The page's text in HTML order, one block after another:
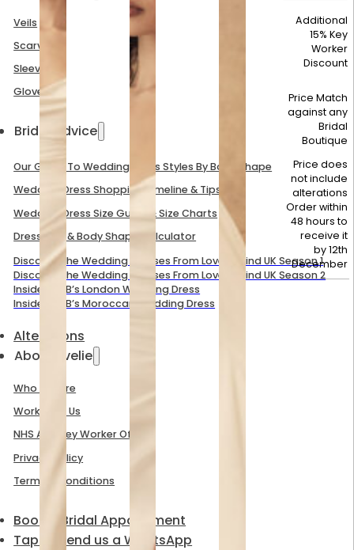
Veils
Scarves
Sleeves
Gloves
Bridal Advice
Our Guide To Wedding Dress Styles By Body Shape
Wedding Dress Shopping Timeline & Tips
Wedding Dress Size Guide & Size Charts
Dress Size & Body Shape Calculator
Discover The Wedding Dresses From Love Is Blind UK Season 1
Discover The Wedding Dresses From Love Is Blind UK Season 2
Inside Mel B’s London Wedding Dress
Inside Mel B’s Moroccan Wedding Dress
Alterations
About Evelie
Who We Are
Work With Us
NHS And Key Worker Offer
Privacy Policy
Terms & Conditions
Book a Bridal Appointment
Tap to send us a WhatsApp
Additional
15% Key
Worker
Discount
Price Match
against any
Bridal
Boutique
Price does
not include
alterations
Order within
48 hours to
receive it
by12th
December